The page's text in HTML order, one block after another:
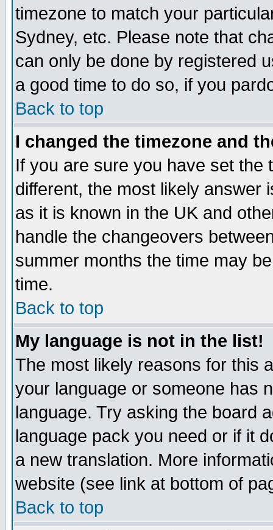
timezone to match your
Sydney, etc. Please note that
can only be done by registered
a good time to do so, if you
Back to top
I changed the timezone and
If you are sure you have set the
different, the most likely answer
as it is known in the UK and
handle the changeovers
summer months the time may
time.
Back to top
My language is not in the list!
The most likely reasons for this
your language or someone has
language. Try asking the board
language pack you need or if it
a new translation. More
website (see link at bottom of
Back to top